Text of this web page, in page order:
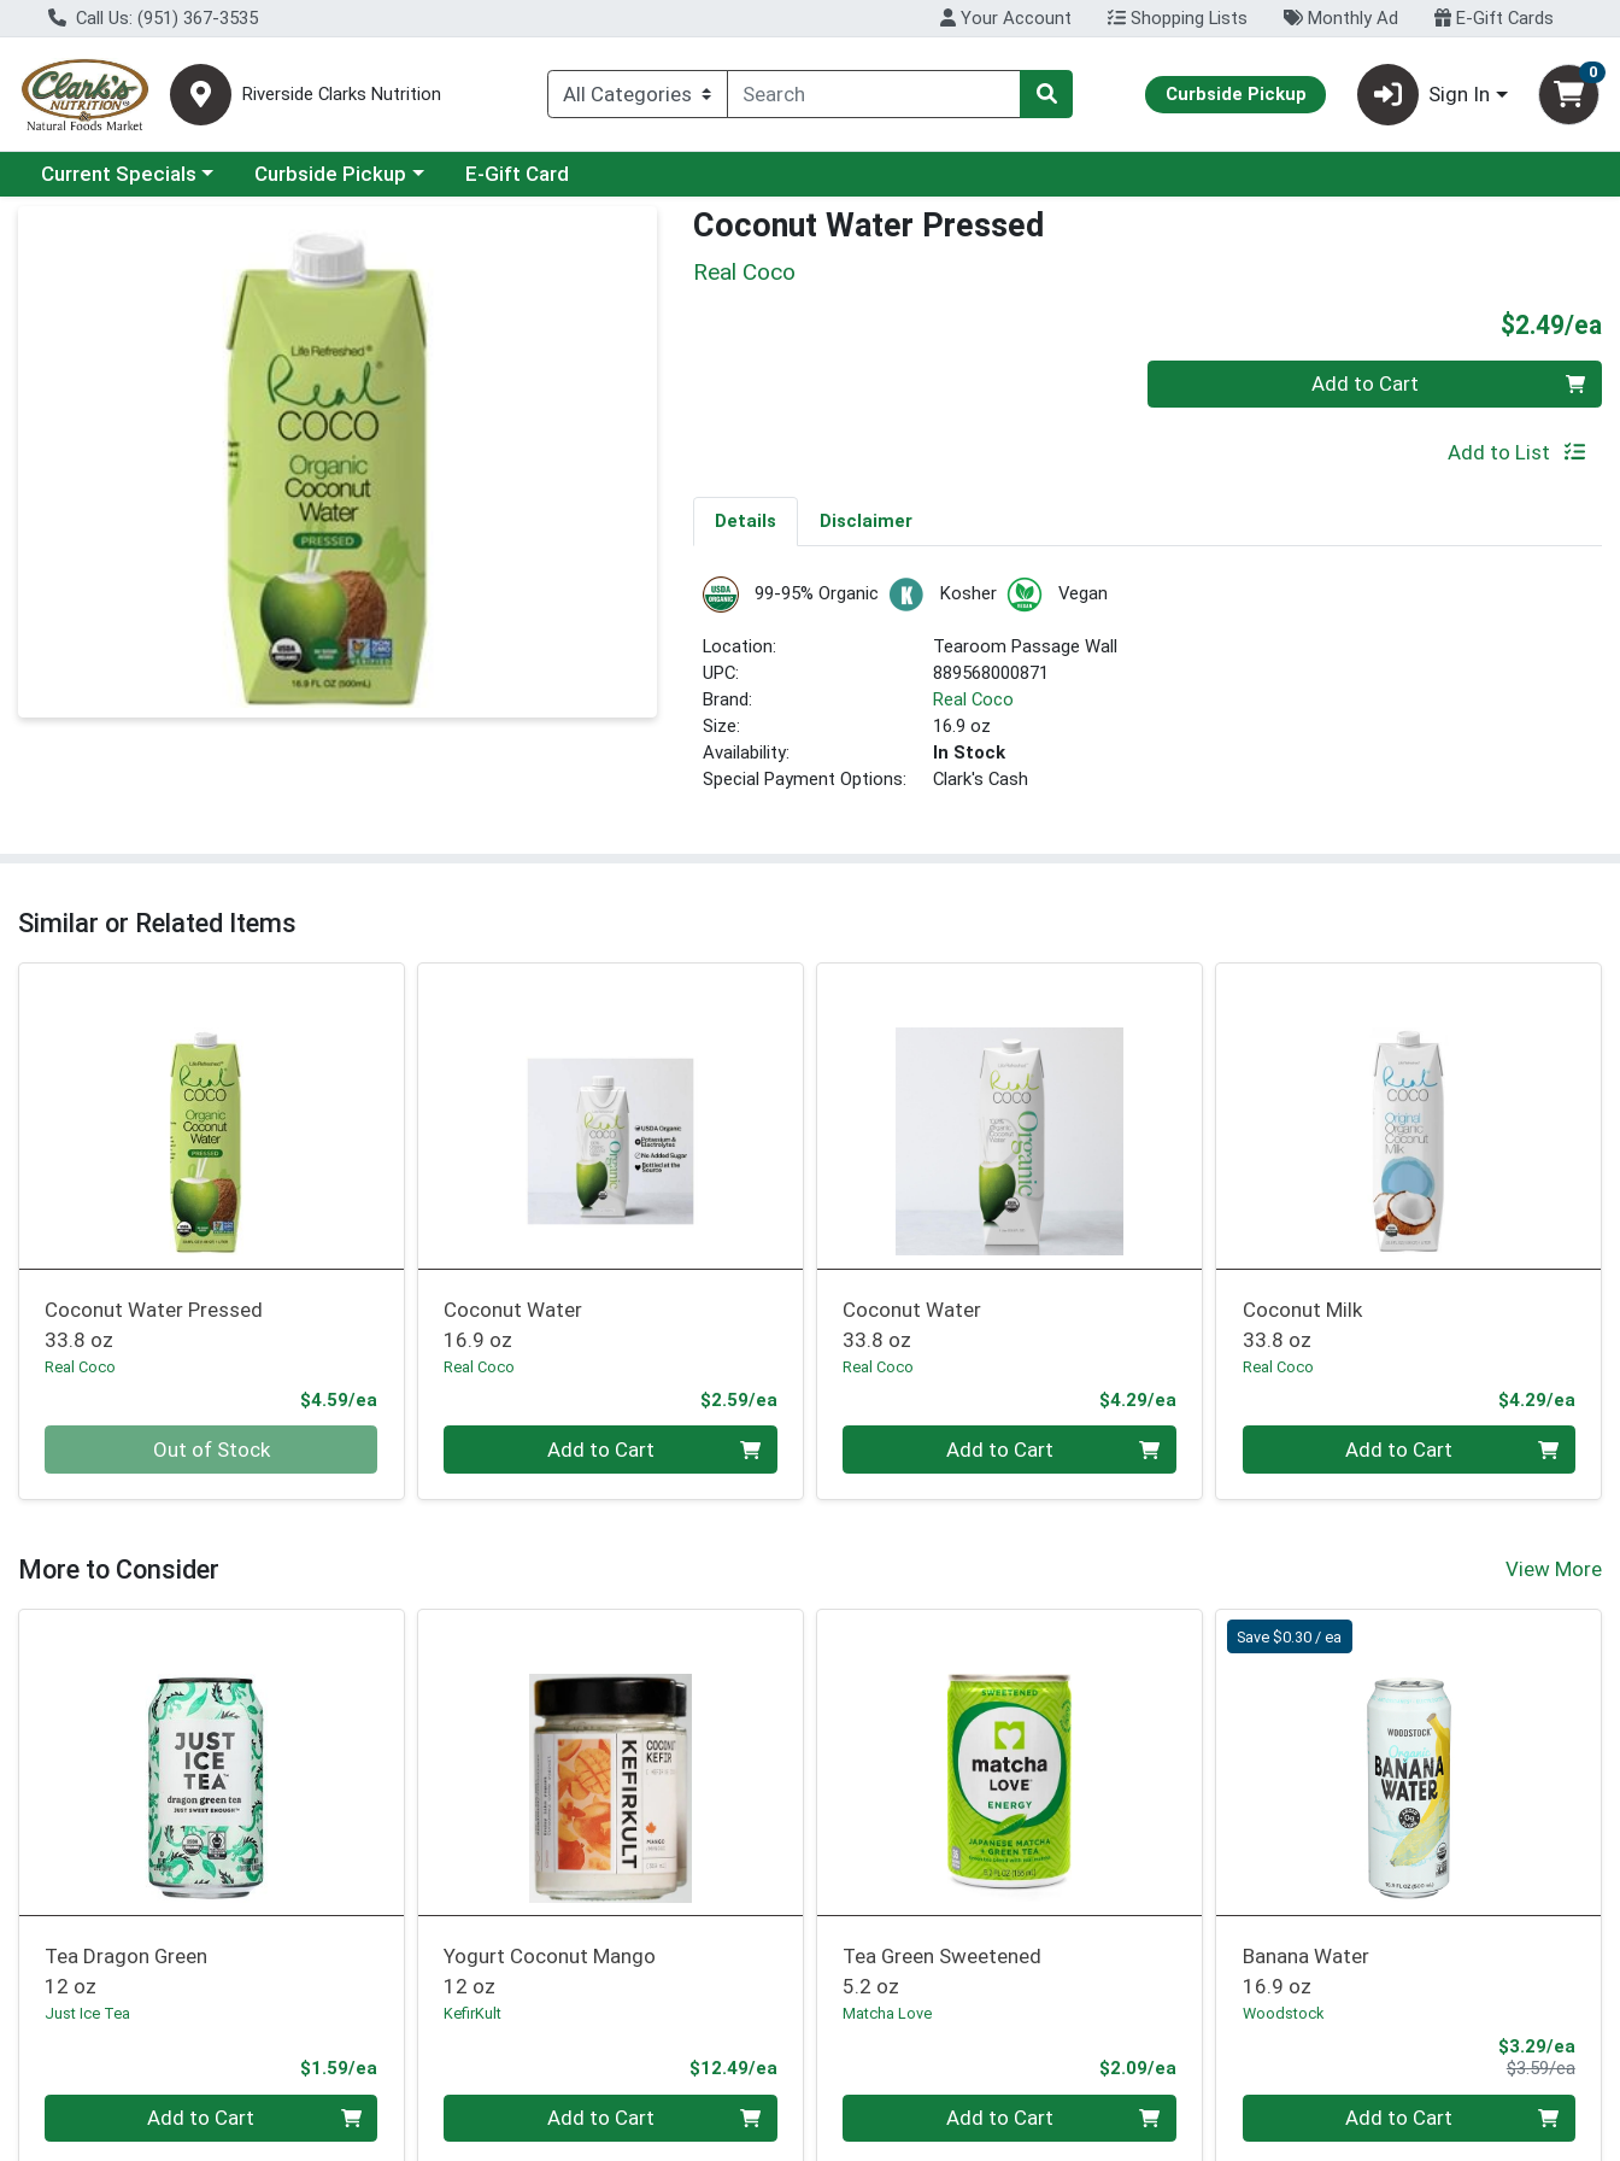
Call Us: (951) 367-3535 Your Account Shopping Lists Monthly Ad E-Gift Cards
Riverside Clarks Nutrition Curbside Pickup Sign In
0
Choose a category menu
Current Specials Choose a category menu
Curbside Pickup E-Gift Card
Coconut Water Pressed
Real Coco
$2.49/ea
Quantity 0 Add to Cart
Add to List
Details Disclaimer
99-95% Organic Kosher Vegan
Location:
Tearoom Passage Wall
UPC:
889568000871
Brand:
Real Coco
Size:
16.9 oz
Availability:
In Stock
Special Payment Options:
Clark's Cash
Similar or Related Items
Coconut Water Pressed
33.8 oz
Real Coco
$4.59/ea
Out of Stock
Coconut Water
16.9 oz
Real Coco
$2.59/eaProduct Price
Add to Cart
Coconut Water
33.8 oz
Real Coco
$4.29/eaProduct Price
Add to Cart
Coconut Milk
33.8 oz
Real Coco
$4.29/ea
Add to Cart
More to Consider View More
Tea Dragon Green
12 oz
Just Ice Tea
$1.59/ea
Quantity 0 Add to Cart
Yogurt Coconut Mango
12 oz
KefirKult
$12.49/eaProduct Price
Quantity 0 Add to Cart
Tea Green Sweetened
5.2 oz
Matcha Love
$2.09/eaProduct Price
Quantity 0 Add to Cart
Save $0.30 / ea
Banana Water
16.9 oz
Woodstock
$3.29/eaSale
$3.59/ea
Quantity 0 Add to Cart